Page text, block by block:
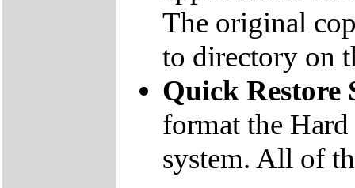
The original
to directory on
Quick Restore
format the
system. All of